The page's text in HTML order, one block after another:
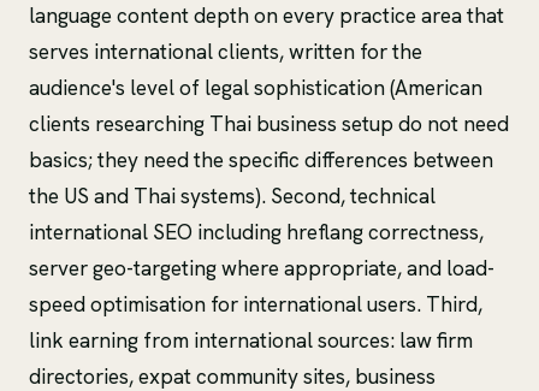
language content depth on every practice area that
serves international clients, written for the
audience's level of legal sophistication (American
clients researching Thai business setup do not need
basics; they need the specific differences between
the US and Thai systems). Second, technical
international SEO including hreflang correctness,
server geo-targeting where appropriate, and load-
speed optimisation for international users. Third,
link earning from international sources: law firm
directories, expat community sites, business